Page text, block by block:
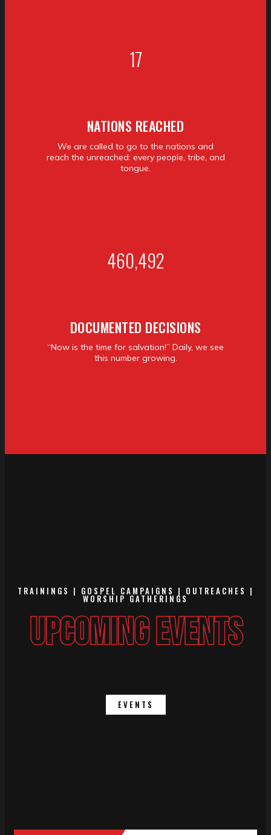
17
NATIONS REACHED
We are called to go to the nations and
reach the unreached: every people, tribe, and
tongue.
460,492
DOCUMENTED DECISIONS
“Now is the time for salvation!” Daily, we see
this number growing.
TRAININGS | GOSPEL CAMPAIGNS | OUTREACHES |
WORSHIP GATHERINGS
UPCOMING EVENTS
EVENTS